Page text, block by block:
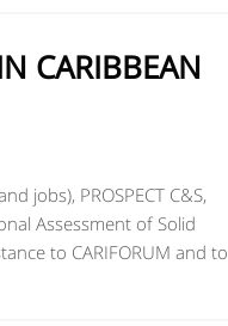
CARIBBEAN
jobs), PROSPECT C&S,
Assessment of Solid
to CARIFORUM and to